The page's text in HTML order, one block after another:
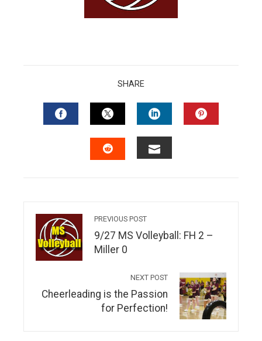
SHARE
FACEBOOKTWITTERLINKEDIN
PREVIOUS POST
9/27 MS Volleyball: FH 2 –
Miller 0
NEXT POST
Cheerleading is the Passion
for Perfection!